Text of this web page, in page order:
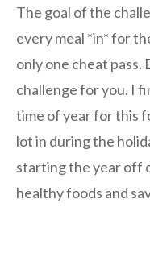
The goal of the
every meal *in* for
only one cheat pass.
challenge for you. I
time of year for this
lot in during the
starting the year off
healthy foods and